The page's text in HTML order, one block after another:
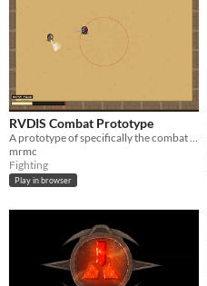
RVDIS Combat Prototype
A prototype of specifically the combat system of an upcoming gladiator-themed roguelike I am developing.
mrmc
Fighting
Play in browser